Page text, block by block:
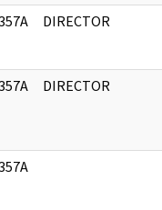
DIRECTOR
DIRECTOR